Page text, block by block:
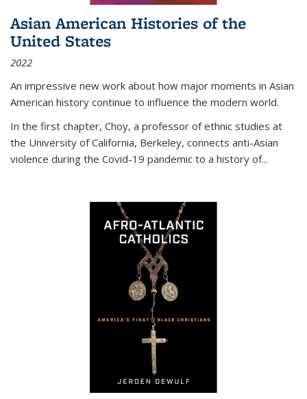
Asian American Histories of the
United States
2022
An impressive new work about how major moments in Asian
American history continue to influence the modern world.
In the first chapter, Choy, a professor of ethnic studies at
the University of California, Berkeley, connects anti-Asian
violence during the Covid-19 pandemic to a history of...